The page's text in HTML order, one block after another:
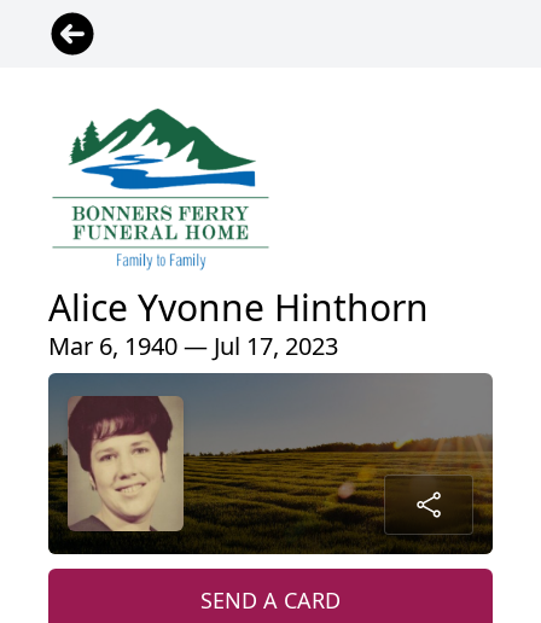
Alice Yvonne Hinthorn
Mar 6, 1940 — Jul 17, 2023
SEND A CARD